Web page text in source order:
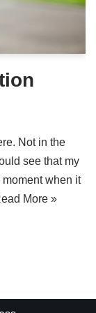
Not in the
see that my
when it
More »